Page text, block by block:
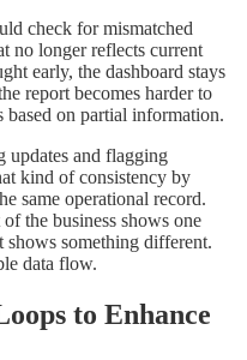
check for mismatched
no longer reflects current
early, the dashboard stays
report becomes harder to
based on partial information.
updates and flagging
kind of consistency by
same operational record.
the business shows one
something different.
data flow.
to Enhance